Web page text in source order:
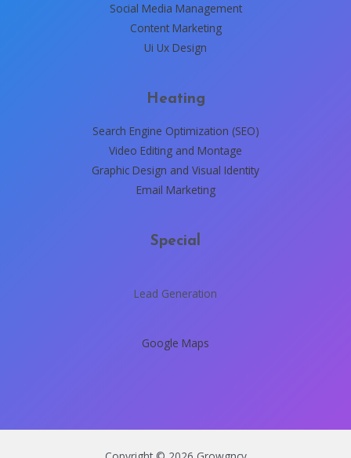
Social Media Management
Content Marketing
Ui Ux Design
Heating
Search Engine Optimization (SEO)
Video Editing and Montage
Graphic Design and Visual Identity
Email Marketing
Special
Lead Generation
Google Maps